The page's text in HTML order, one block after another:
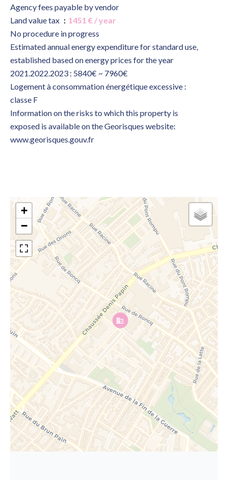
Agency fees payable by vendor
Land value tax
1451 € / year
No procedure in progress
Estimated annual energy expenditure for standard use,
established based on energy prices for the year
2021.2022.2023 : 5840€ ~ 7960€
Logement à consommation énergétique excessive :
classe F
Information on the risks to which this property is
exposed is available on the Georisques website:
www.georisques.gouv.fr
+
−